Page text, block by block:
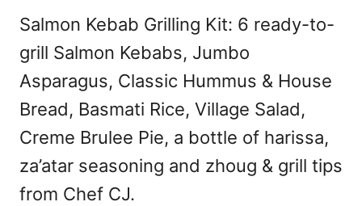
Salmon Kebab Grilling Kit: 6 ready-to-
grill Salmon Kebabs, Jumbo
Asparagus, Classic Hummus & House
Bread, Basmati Rice, Village Salad,
Creme Brulee Pie, a bottle of harissa,
za’atar seasoning and zhoug & grill tips
from Chef CJ.